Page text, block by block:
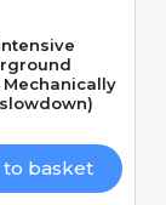
basket